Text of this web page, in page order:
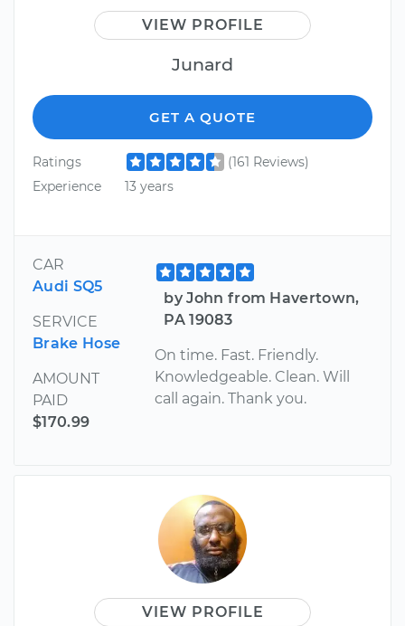
VIEW PROFILE
Junard
GET A QUOTE
Ratings
(161 Reviews)
Experience
13 years
CAR
Audi SQ5
SERVICE
Brake Hose
AMOUNT
PAID
$170.99
by John from Havertown,
PA 19083
On time. Fast. Friendly.
Knowledgeable. Clean. Will
call again. Thank you.
VIEW PROFILE